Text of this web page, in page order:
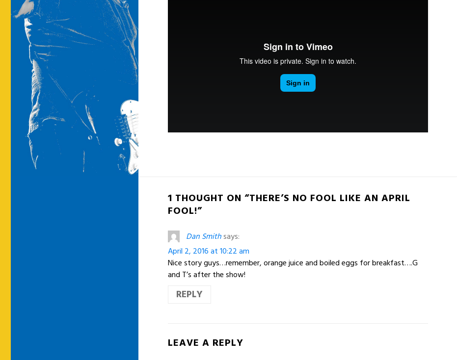
1 THOUGHT ON “THERE’S NO FOOL LIKE AN APRIL
FOOL!”
Dan Smithsays:
April 2, 2016 at 10:22 am
Nice story guys…remember, orange juice and boiled eggs for breakfast….G
and T’s after the show!
REPLY
LEAVE A REPLY